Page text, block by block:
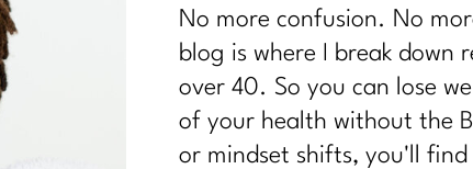
No more confusion. No
blog is where I break down
over 40. So you can lose
of your health without the
or mindset shifts, you'll